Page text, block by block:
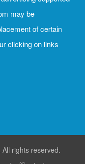
may be
of certain
clicking on links
rights reserved.